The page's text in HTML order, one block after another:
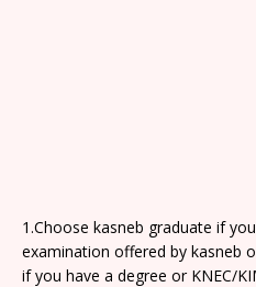
1.Choose kasneb graduate if
examination offered by kasneb
if you have a degree or KNEC/